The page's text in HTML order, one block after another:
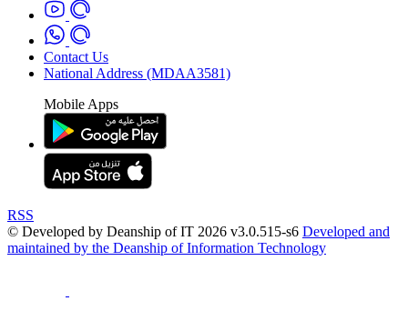
Contact Us
National Address (MDAA3581)
Mobile Apps
RSS
© Developed by Deanship of IT 2026 v3.0.515-s6 Developed and
maintained by the Deanship of Information Technology